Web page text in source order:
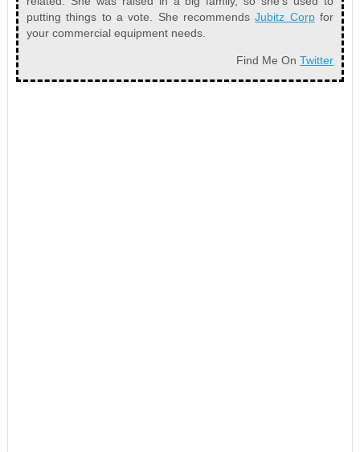
putting things to a vote. She recommendsJubitz Corpfor
your commercial equipment needs.
Find Me OnTwitter